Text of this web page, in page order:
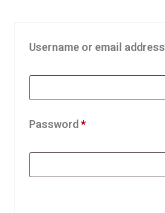
Username or email address
Password*